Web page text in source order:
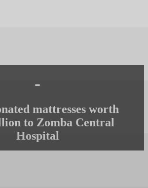
-
mattresses worth
to Zomba Central
Hospital